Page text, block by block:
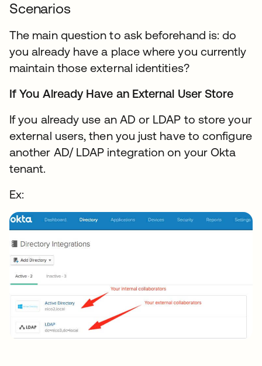
Scenarios
The main question to ask beforehand is: do
you already have a place where you currently
maintain those external identities?
If You Already Have an External User Store
If you already use an AD or LDAP to store your
external users, then you just have to configure
another AD/ LDAP integration on your Okta
tenant.
Ex: